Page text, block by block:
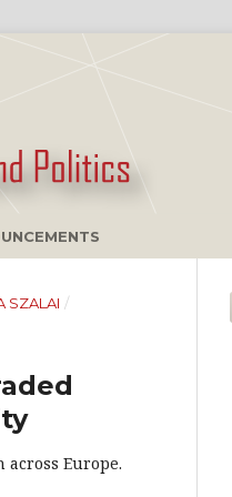
SZALAI /
Europe.